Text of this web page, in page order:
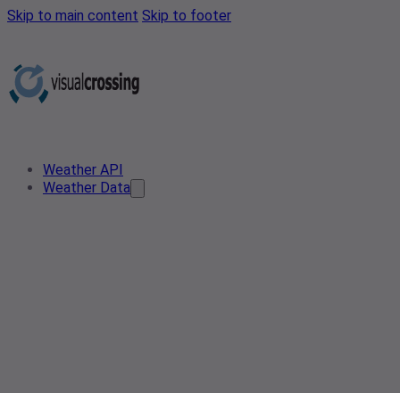
Skip to main content Skip to footer
Weather API
Weather Data